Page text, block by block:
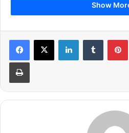
This is a first time Mahesh Bhatt
Bhatt and Pooja Bhatt together.
her Instagram handle and shared
as she kick-starts shooting for
Show